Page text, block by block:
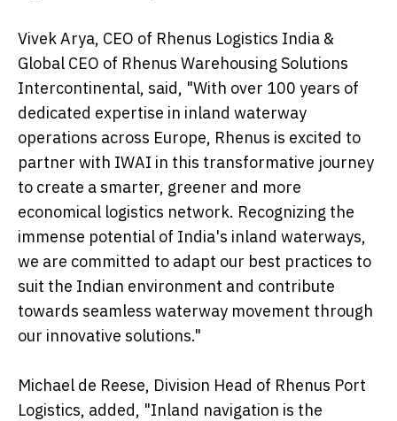
Vivek Arya, CEO of Rhenus Logistics India &
Global CEO of Rhenus Warehousing Solutions
Intercontinental, said, "With over 100 years of
dedicated expertise in inland waterway
operations across Europe, Rhenus is excited to
partner with IWAI in this transformative journey
to create a smarter, greener and more
economical logistics network. Recognizing the
immense potential of India's inland waterways,
we are committed to adapt our best practices to
suit the Indian environment and contribute
towards seamless waterway movement through
our innovative solutions."
Michael de Reese, Division Head of Rhenus Port
Logistics, added, "Inland navigation is the